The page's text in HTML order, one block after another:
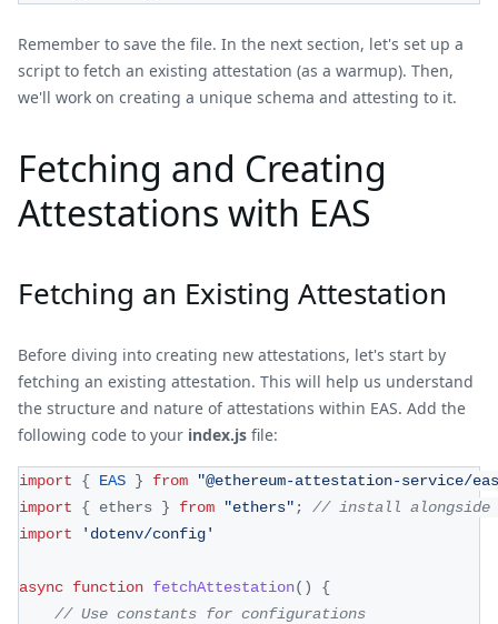
Remember to save the file. In the next section, let's set up a
script to fetch an existing attestation (as a warmup). Then,
we'll work on creating a unique schema and attesting to it.
Fetching and Creating
Attestations with EAS
Fetching an Existing Attestation
Before diving into creating new attestations, let's start by
fetching an existing attestation. This will help us understand
the structure and nature of attestations within EAS. Add the
following code to your index.js file:
import { EAS } from
"@ethereum-attestation-service/
import
{ ethers } from "ethers" ;
// install alongside
import
'dotenv/config'
async function fetchAttestation( )
{
// Use constants for configurations